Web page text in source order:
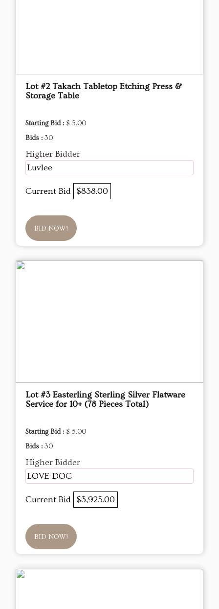
Lot #2 Takach Tabletop Etching Press &
Storage Table
Starting Bid : $ 5.00
Bids : 30
Higher Bidder
Luvlee
Current Bid $838.00
BID NOW!
Lot #3 Easterling Sterling Silver Flatware
Service for 10+ (78 Pieces Total)
Starting Bid : $ 5.00
Bids : 30
Higher Bidder
LOVE DOC
Current Bid $3,925.00
BID NOW!